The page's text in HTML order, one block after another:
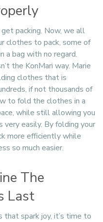
packing. Now, we all
clothes to pack, some of
a bag with no regard.
the KonMari way. Marie
clothes that is
if not thousands of
to fold the clothes in a
while still allowing you
easily. By folding your
more efficiently while
so much easier.
The
Last
that spark joy, it’s time to